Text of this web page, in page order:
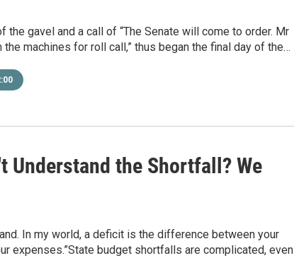
the gavel and a call of “The Senate will come to order. Mr
the machines for roll call,” thus began the final day of the…
Understand the Shortfall? We
In my world, a deficit is the difference between your
expenses.”State budget shortfalls are complicated, even